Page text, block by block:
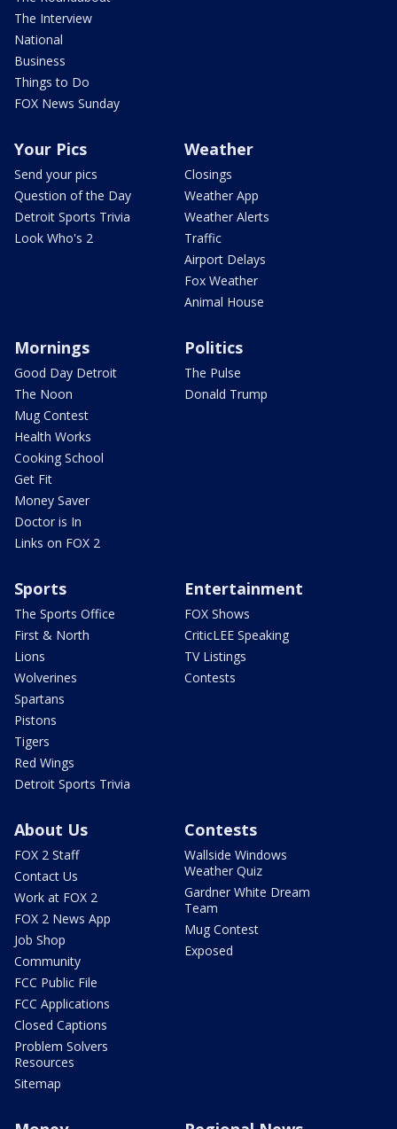
The Interview
National
Business
Things to Do
FOX News Sunday
Your Pics
Send your pics
Question of the Day
Detroit Sports Trivia
Look Who's 2
Weather
Closings
Weather App
Weather Alerts
Traffic
Airport Delays
Fox Weather
Animal House
Mornings
Good Day Detroit
The Noon
Mug Contest
Health Works
Cooking School
Get Fit
Money Saver
Doctor is In
Links on FOX 2
Politics
The Pulse
Donald Trump
Sports
The Sports Office
First & North
Lions
Wolverines
Spartans
Pistons
Tigers
Red Wings
Detroit Sports Trivia
Entertainment
FOX Shows
CriticLEE Speaking
TV Listings
Contests
About Us
FOX 2 Staff
Contact Us
Work at FOX 2
FOX 2 News App
Job Shop
Community
FCC Public File
FCC Applications
Closed Captions
Problem Solvers
Resources
Sitemap
Contests
Wallside Windows
Weather Quiz
Gardner White Dream
Team
Mug Contest
Exposed